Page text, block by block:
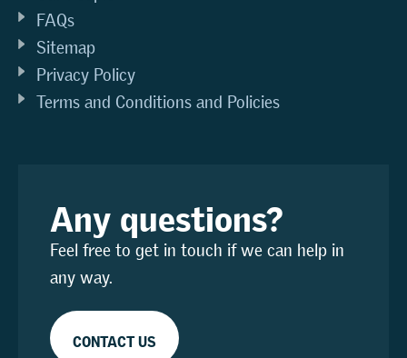
FAQs
Sitemap
Privacy Policy
Terms and Conditions and Policies
Any questions?
Feel free to get in touch if we can help in
any way.
CONTACT US